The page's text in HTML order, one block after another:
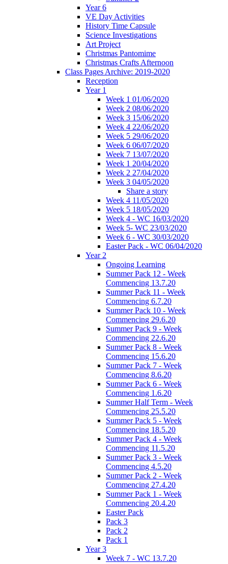
Year 6
VE Day Activities
History Time Capsule
Science Investigations
Art Project
Christmas Pantomime
Christmas Crafts Afternoon
Class Pages Archive: 2019-2020
Reception
Year 1
Week 1 01/06/2020
Week 2 08/06/2020
Week 3 15/06/2020
Week 4 22/06/2020
Week 5 29/06/2020
Week 6 06/07/2020
Week 7 13/07/2020
Week 1 20/04/2020
Week 2 27/04/2020
Week 3 04/05/2020
Share a story
Week 4 11/05/2020
Week 5 18/05/2020
Week 4 - WC 16/03/2020
Week 5- WC 23/03/2020
Week 6 - WC 30/03/2020
Easter Pack - WC 06/04/2020
Year 2
Ongoing Learning
Summer Pack 12 - Week
Commencing 13.7.20
Summer Pack 11 - Week
Commencing 6.7.20
Summer Pack 10 - Week
Commencing 29.6.20
Summer Pack 9 - Week
Commencing 22.6.20
Summer Pack 8 - Week
Commencing 15.6.20
Summer Pack 7 - Week
Commencing 8.6.20
Summer Pack 6 - Week
Commencing 1.6.20
Summer Half Term - Week
Commencing 25.5.20
Summer Pack 5 - Week
Commencing 18.5.20
Summer Pack 4 - Week
Commencing 11.5.20
Summer Pack 3 - Week
Commencing 4.5.20
Summer Pack 2 - Week
Commencing 27.4.20
Summer Pack 1 - Week
Commencing 20.4.20
Easter Pack
Pack 3
Pack 2
Pack 1
Year 3
Week 7 - WC 13.7.20